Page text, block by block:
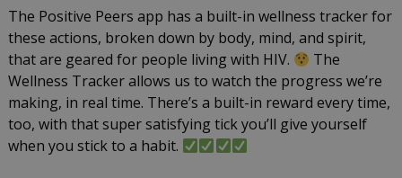
The Positive Peers app has a built-in wellness tracker for
these actions, broken down by body, mind, and spirit,
that are geared for people living with HIV.
The
Wellness Tracker allows us to watch the progress we’re
making, in real time. There’s a built-in reward every time,
too, with that super satisfying tick you’ll give yourself
when you stick to a habit.